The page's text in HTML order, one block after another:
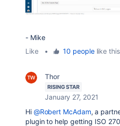
- Mike
Like
• 10 peoplelike this
Thor
RISING STAR
January 27, 2021
Hi @Robert McAdam, a
plugin to help getting ISO